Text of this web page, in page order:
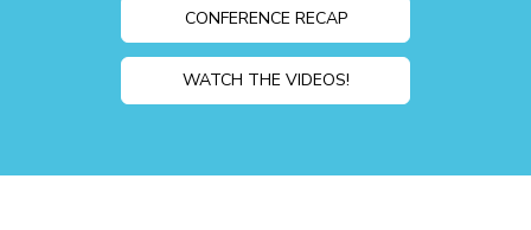
CONFERENCE RECAP
WATCH THE VIDEOS!